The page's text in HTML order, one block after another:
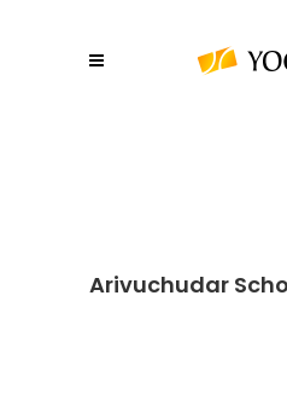
Arivuchudar